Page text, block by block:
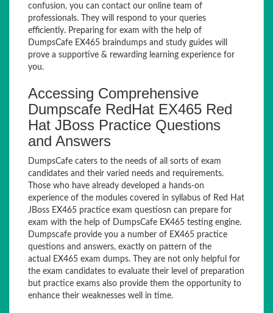
confusion, you can contact our online team of
professionals. They will respond to your queries
efficiently. Preparing for exam with the help of
DumpsCafe EX465 braindumps and study guides will
prove a supportive & rewarding learning experience for
you.
Accessing Comprehensive
Dumpscafe RedHat EX465 Red
Hat JBoss Practice Questions
and Answers
DumpsCafe caters to the needs of all sorts of exam
candidates and their varied needs and requirements.
Those who have already developed a hands-on
experience of the modules covered in syllabus of Red Hat
JBoss EX465 practice exam questiosn can prepare for
exam with the help of DumpsCafe EX465 testing engine.
Dumpscafe provide you a number of EX465 practice
questions and answers, exactly on pattern of the
actual EX465 exam dumps. They are not only helpful for
the exam candidates to evaluate their level of preparation
but practice exams also provide them the opportunity to
enhance their weaknesses well in time.